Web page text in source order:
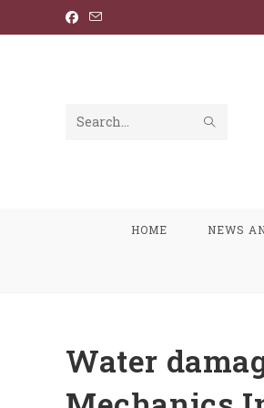
to
Search
HOME NEWS
Water